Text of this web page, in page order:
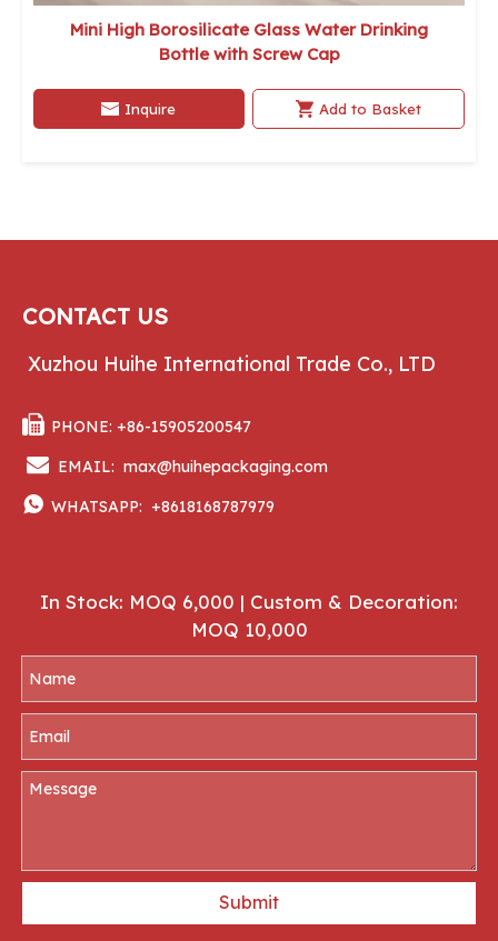
Mini High Borosilicate Glass Water Drinking
Bottle with Screw Cap
Inquire Add to Basket
CONTACT US
Xuzhou Huihe International Trade Co., LTD
 PHONE: +86-15905200547
 EMAIL: max@huihepackaging.com
 WHATSAPP: +8618168787979
In Stock: MOQ 6,000 | Custom & Decoration:
MOQ 10,000
Submit